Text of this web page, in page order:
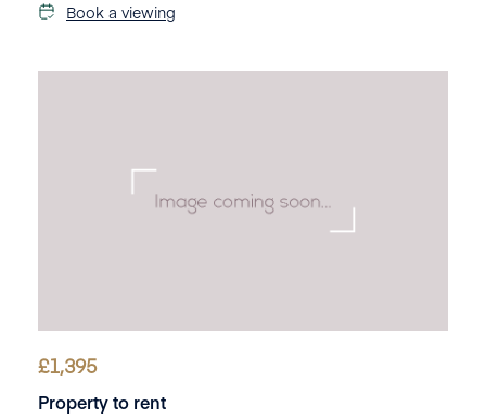
Book a viewing
£1,395
Property to rent